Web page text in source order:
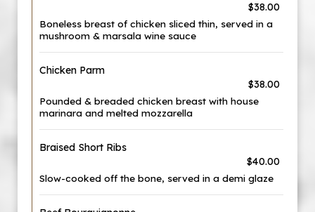
$38.00
Boneless breast of chicken sliced thin, served in a
mushroom & marsala wine sauce
Chicken Parm
$38.00
Pounded & breaded chicken breast with house
marinara and melted mozzarella
Braised Short Ribs
$40.00
Slow-cooked off the bone, served in a demi glaze